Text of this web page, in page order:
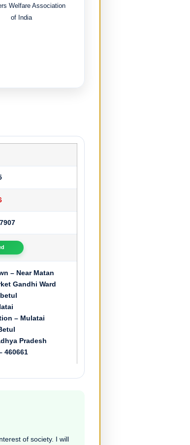
Welfare Association
of India
– Near Matan
Gandhi Ward
– Mulatai
Pradesh
460661
of society. I will